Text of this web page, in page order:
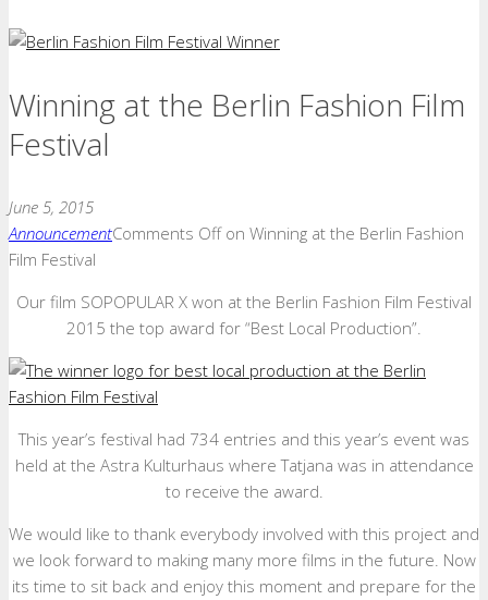
Winning at the Berlin Fashion Film
Festival
June 5, 2015
AnnouncementComments Offon Winning at the Berlin Fashion
Film Festival
Our film SOPOPULAR X won at the Berlin Fashion Film Festival
2015 the top award for “Best Local Production”.
This year’s festival had 734 entries and this year’s event was
held at the Astra Kulturhaus where Tatjana was in attendance
to receive the award.
We would like to thank everybody involved with this project and
we look forward to making many more films in the future. Now
its time to sit back and enjoy this moment and prepare for the